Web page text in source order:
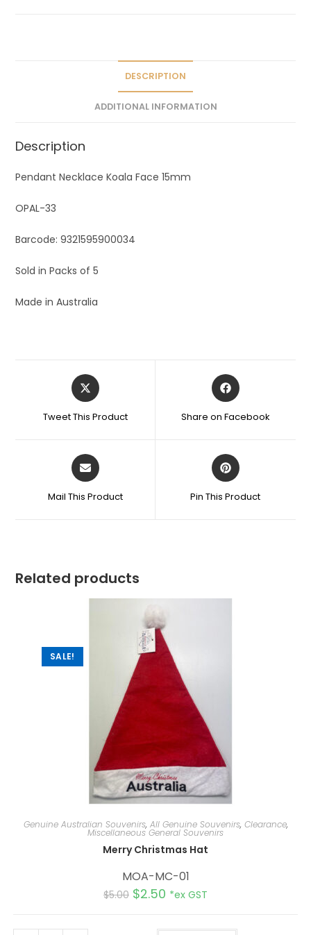
DESCRIPTION
ADDITIONAL INFORMATION
Description
Pendant Necklace Koala Face 15mm
OPAL-33
Barcode: 9321595900034
Sold in Packs of 5
Made in Australia
Tweet This Product Share on Facebook
Mail This Product Pin This Product
Related products
SALE!
Genuine Australian Souvenirs, All Genuine Souvenirs, Clearance,
Miscellaneous General Souvenirs
Merry Christmas Hat
MOA-MC-01
$5.00 $2.50 *ex GST